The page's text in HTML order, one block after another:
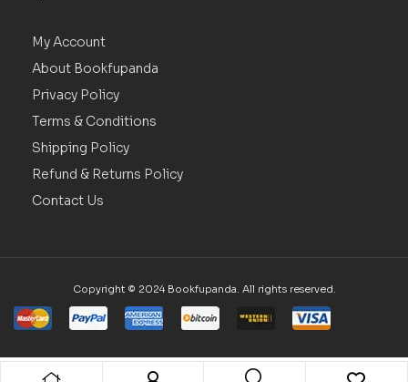
My Account
About Bookfupanda
Privacy Policy
Terms & Conditions
Shipping Policy
Refund & Returns Policy
Contact Us
Copyright © 2024 Bookfupanda. All rights reserved.